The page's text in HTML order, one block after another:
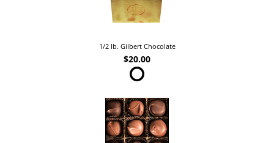
1/2 lb. Gilbert Chocolate
$20.00